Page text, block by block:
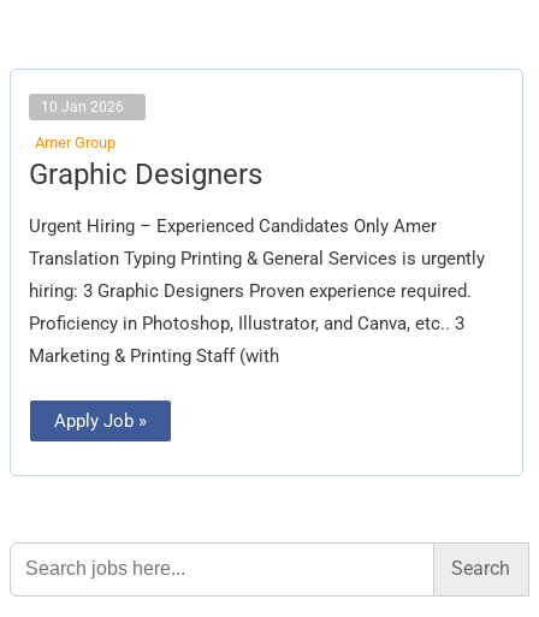
10 Jan 2026
Amer Group
Graphic Designers
Urgent Hiring – Experienced Candidates Only Amer
Translation Typing Printing & General Services is urgently
hiring: 3 Graphic Designers Proven experience required.
Proficiency in Photoshop, Illustrator, and Canva, etc.. 3
Marketing & Printing Staff (with
Graphic
Designers
Apply Job »
Search
for: